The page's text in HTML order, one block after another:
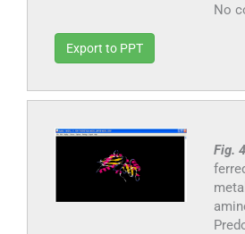
No
Export to PPT
Fig. 4